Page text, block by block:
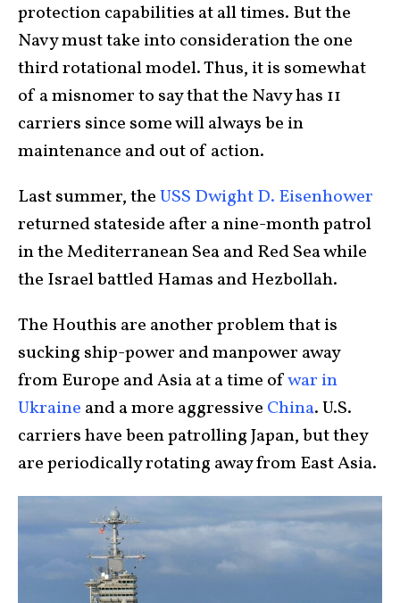
protection capabilities at all times. But the
Navy must take into consideration the one
third rotational model. Thus, it is somewhat
of a misnomer to say that the Navy has 11
carriers since some will always be in
maintenance and out of action.
Last summer, theUSS Dwight D. Eisenhower
returned stateside after a nine-month patrol
in the Mediterranean Sea and Red Sea while
the Israel battled Hamas and Hezbollah.
The Houthis are another problem that is
sucking ship-power and manpower away
from Europe and Asia at a time ofwar in
Ukraine and a more aggressive China. U.S.
carriers have been patrolling Japan, but they
are periodically rotating away from East Asia.